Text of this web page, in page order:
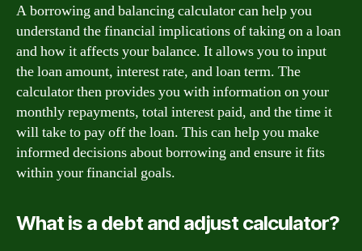
A borrowing and balancing calculator can help you
understand the financial implications of taking on a loan
and how it affects your balance. It allows you to input
the loan amount, interest rate, and loan term. The
calculator then provides you with information on your
monthly repayments, total interest paid, and the time it
will take to pay off the loan. This can help you make
informed decisions about borrowing and ensure it fits
within your financial goals.
What is a debt and adjust calculator?